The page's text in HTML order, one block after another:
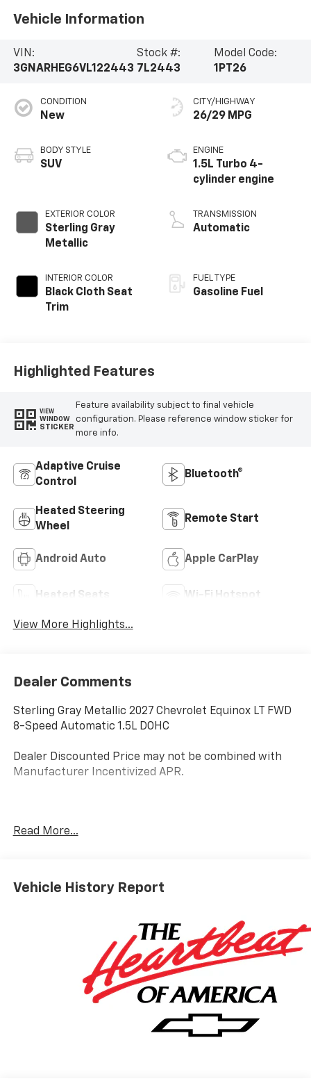
Vehicle Information
VIN:
3GNARHEG6VL122443
Stock #:
7L2443
Model Code:
1PT26
CONDITION
New
BODY STYLE
SUV
EXTERIOR COLOR
Sterling Gray
Metallic
INTERIOR COLOR
Black Cloth Seat
Trim
CITY/HIGHWAY
26/29 MPG
ENGINE
1.5L Turbo 4-
cylinder engine
TRANSMISSION
Automatic
FUEL TYPE
Gasoline Fuel
Highlighted Features
VIEW
WINDOW
STICKER
Feature availability subject to final vehicle
configuration. Please reference window sticker for
more info.
Adaptive Cruise
Control
Bluetooth®
Heated Steering
Wheel
Remote Start
Android Auto Apple CarPlay
Heated Seats Wi-Fi Hotspot
View More Highlights...
Dealer Comments
Sterling Gray Metallic 2027 Chevrolet Equinox LT FWD
8-Speed Automatic 1.5L DOHC
Dealer Discounted Price may not be combined with
Manufacturer Incentivized APR.
Government Fees Extra. See dealer for details.
Read More...
Vehicle History Report